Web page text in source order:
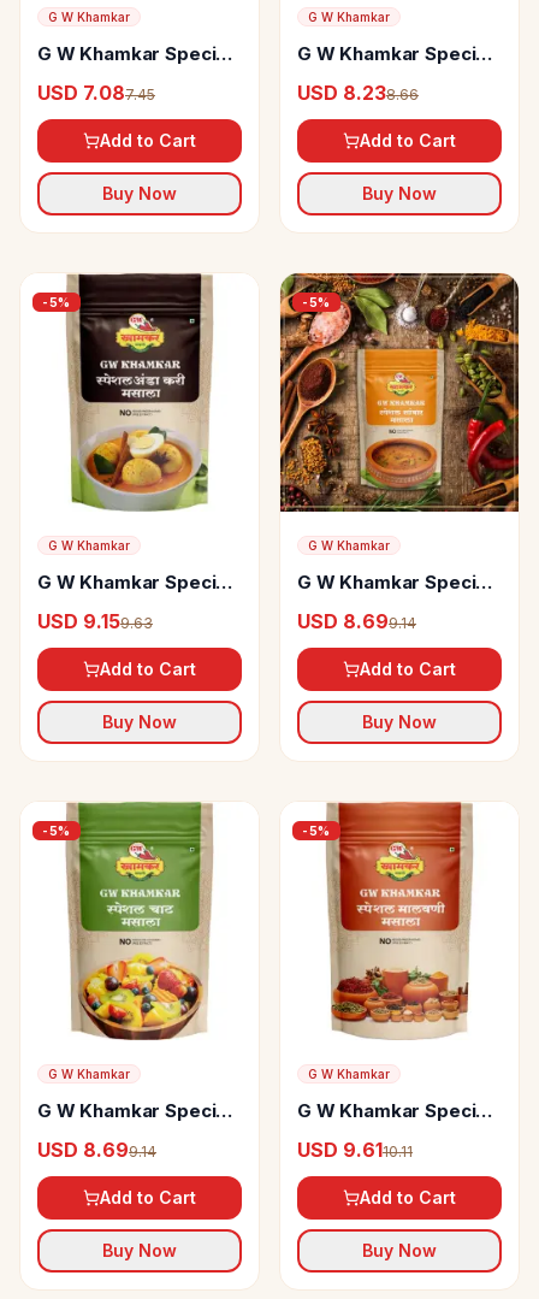
G W Khamkar
G W Khamkar Special
USD 7.087.45
Add to Cart
Buy Now
G W Khamkar
G W Khamkar Special
USD 8.238.66
Add to Cart
Buy Now
-5%
G W Khamkar
G W Khamkar Special
USD 9.159.63
Add to Cart
Buy Now
-5%
G W Khamkar
G W Khamkar Special
USD 8.699.14
Add to Cart
Buy Now
-5%
G W Khamkar
G W Khamkar Special
USD 8.699.14
Add to Cart
Buy Now
-5%
G W Khamkar
G W Khamkar Special
USD 9.6110.11
Add to Cart
Buy Now